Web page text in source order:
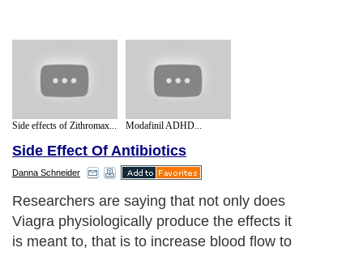
Side effects of Zithromax... Modafinil ADHD...
Side Effect Of Antibiotics
Danna Schneider
Researchers are saying that not only does
Viagra physiologically produce the effects it
is meant to, that is to increase blood flow to